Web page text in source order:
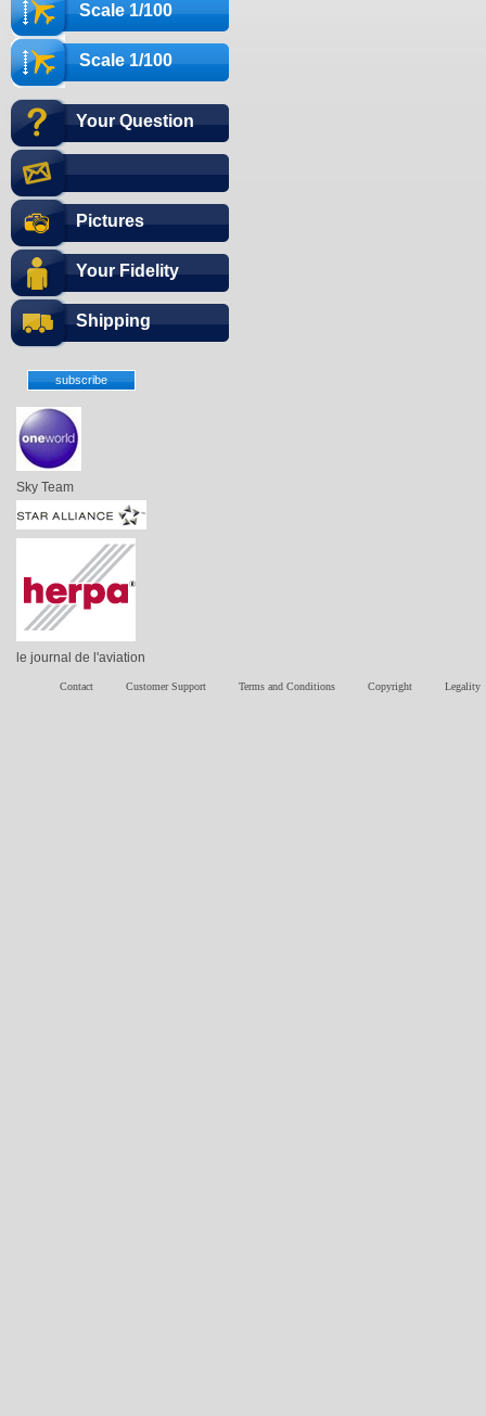
Scale 1/100
Scale 1/100
Your Question
Pictures
Your Fidelity
Shipping
Sky Team
le journal de l'aviation
Contact Customer Support Terms and Conditions Copyright Legality